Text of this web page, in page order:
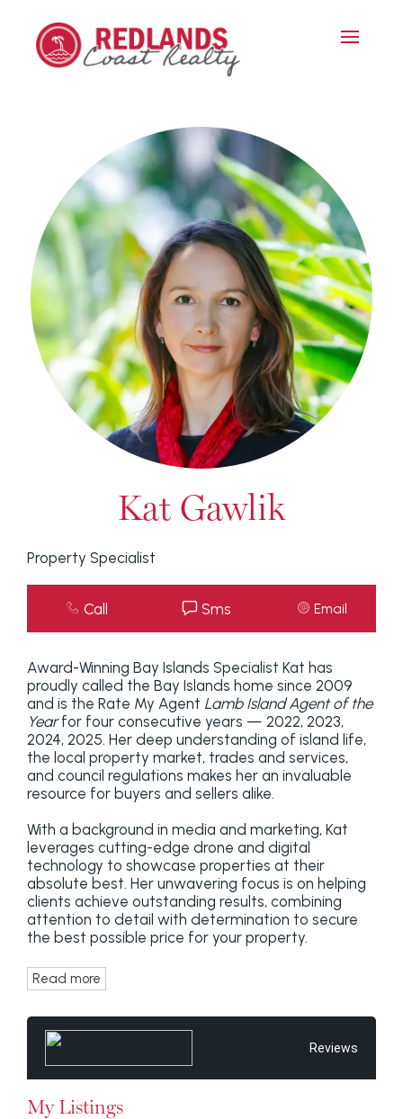
Kat Gawlik
Property Specialist
Call Sms Email
Award-Winning Bay Islands Specialist Kat has
proudly called the Bay Islands home since 2009
and is the Rate My Agent Lamb Island Agent of the
Yearfor four consecutive years — 2022, 2023,
2024, 2025. Her deep understanding of island life,
the local property market, trades and services,
and council regulations makes her an invaluable
resource for buyers and sellers alike.
With a background in media and marketing, Kat
leverages cutting-edge drone and digital
technology to showcase properties at their
absolute best. Her unwavering focus is on helping
clients achieve outstanding results, combining
attention to detail with determination to secure
the best possible price for your property.
Read more
Reviews
My Listings